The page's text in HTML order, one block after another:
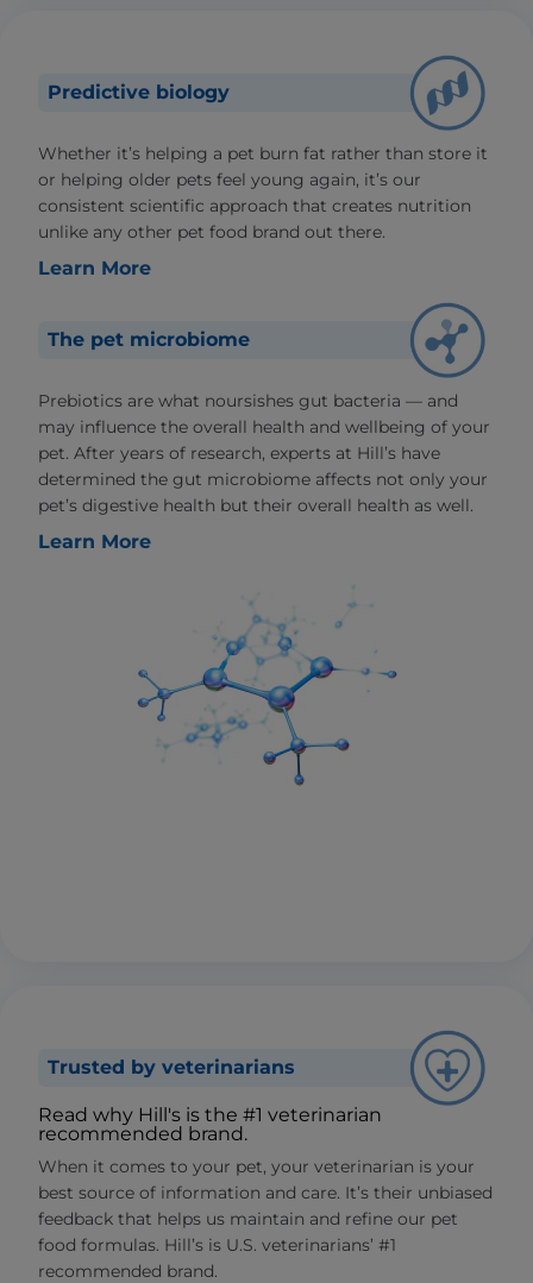
Predictive biology
Whether it’s helping a pet burn fat rather than store it
or helping older pets feel young again, it’s our
consistent scientific approach that creates nutrition
unlike any other pet food brand out there.
Learn More
The pet microbiome
Prebiotics are what noursishes gut bacteria — and
may influence the overall health and wellbeing of your
pet. After years of research, experts at Hill’s have
determined the gut microbiome affects not only your
pet’s digestive health but their overall health as well.
Learn More
Trusted by veterinarians
Read why Hill's is the #1 veterinarian
recommended brand.
When it comes to your pet, your veterinarian is your
best source of information and care. It’s their unbiased
feedback that helps us maintain and refine our pet
food formulas. Hill’s is U.S. veterinarians’ #1
recommended brand.